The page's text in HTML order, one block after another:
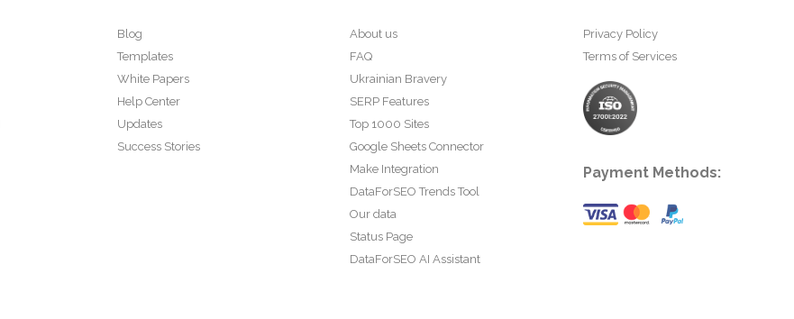
Blog
Templates
White Papers
Help Center
Updates
Success Stories
About us
FAQ
Ukrainian Bravery
SERP Features
Top 1000 Sites
Google Sheets Connector
Make Integration
DataForSEO Trends Tool
Our data
Status Page
DataForSEO AI Assistant
Privacy Policy
Terms of Services
Payment Methods: